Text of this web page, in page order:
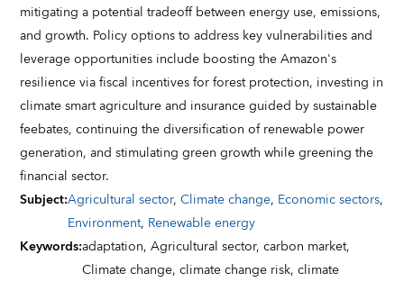
mitigating a potential tradeoff between energy use, emissions,
and growth. Policy options to address key vulnerabilities and
leverage opportunities include boosting the Amazon's
resilience via fiscal incentives for forest protection, investing in
climate smart agriculture and insurance guided by sustainable
feebates, continuing the diversification of renewable power
generation, and stimulating green growth while greening the
financial sector.
Subject:Agricultural sector,Climate change, Economic sectors,
Environment, Renewable energy
Keywords:adaptation,Agricultural sector,carbon market,
Climate change,climate change risk,climate